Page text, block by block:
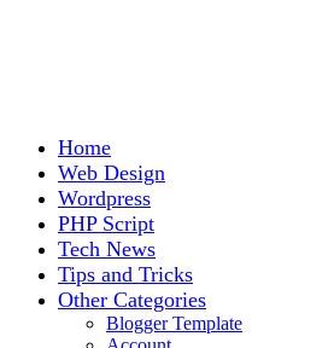
Home
Web Design
Wordpress
PHP Script
Tech News
Tips and Tricks
Other Categories
Blogger Template